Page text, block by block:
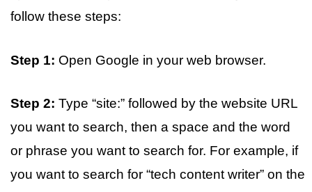
follow these steps:
Step 1: Open Google in your web browser.
Step 2: Type “site:” followed by the website URL
you want to search, then a space and the word
or phrase you want to search for. For example, if
you want to search for “tech content writer” on the